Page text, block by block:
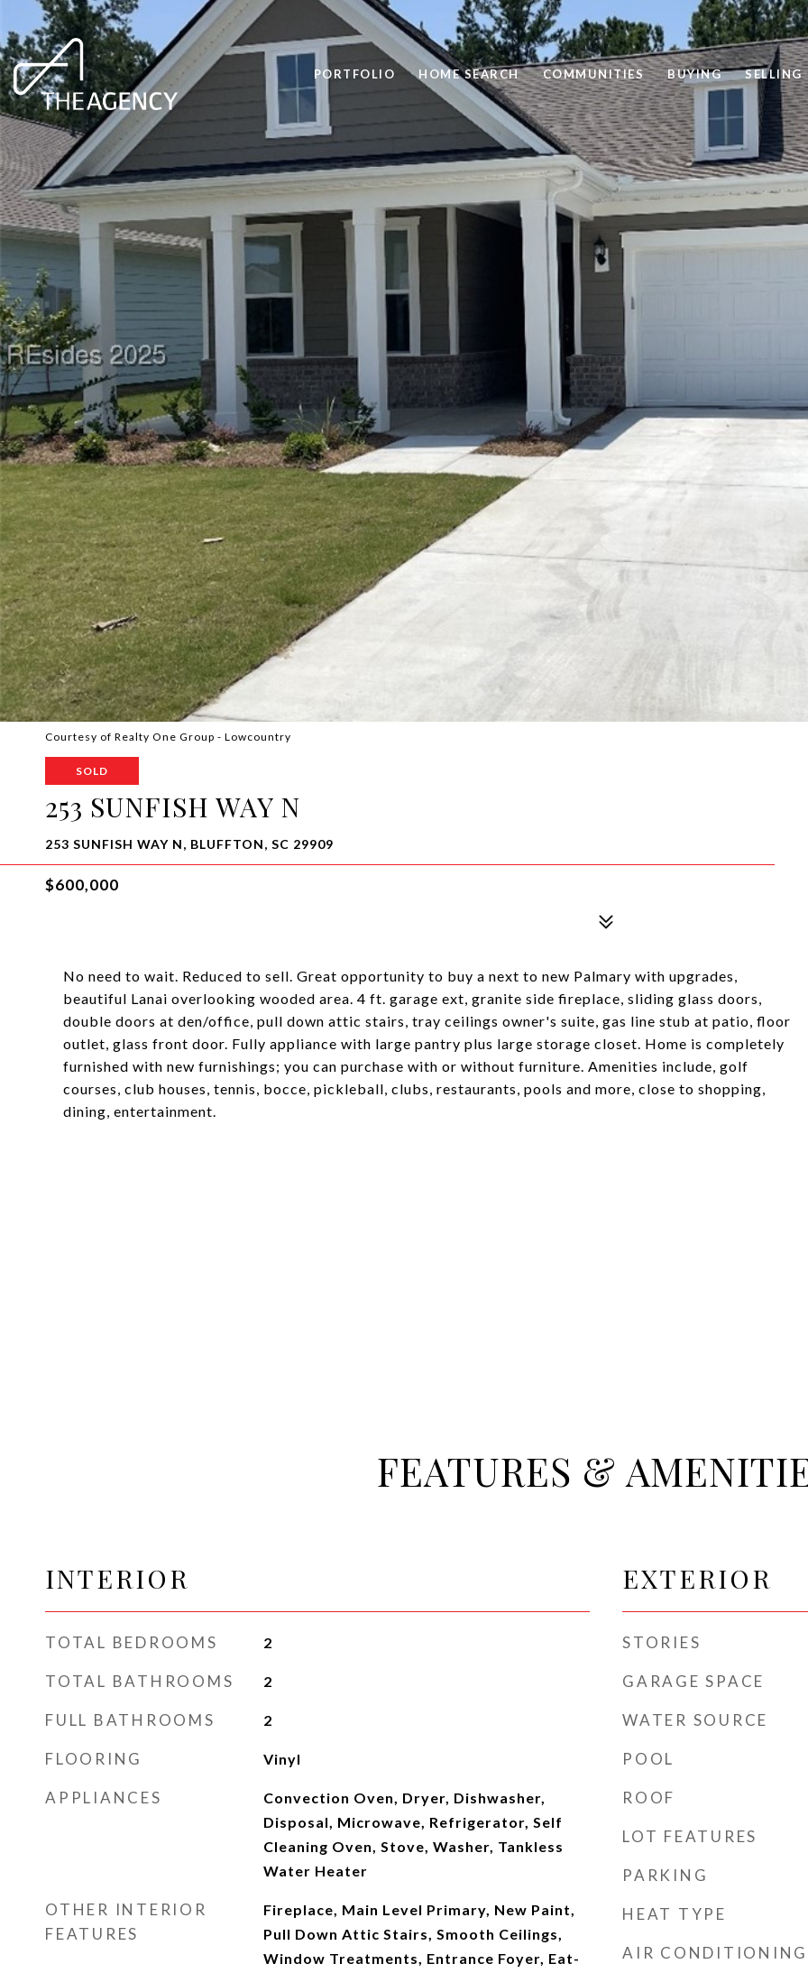
PORTFOLIO HOME SEARCH COMMUNITIES BUYING SELLING
Courtesy of Realty One Group - Lowcountry
SOLD
253 SUNFISH WAY N
253 SUNFISH WAY N, BLUFFTON, SC 29909
$600,000
No need to wait. Reduced to sell. Great opportunity to buy a next to new Palmary with upgrades,
beautiful Lanai overlooking wooded area. 4 ft. garage ext, granite side fireplace, sliding glass doors,
double doors at den/office, pull down attic stairs, tray ceilings owner's suite, gas line stub at patio, floor
outlet, glass front door. Fully appliance with large pantry plus large storage closet. Home is completely
furnished with new furnishings; you can purchase with or without furniture. Amenities include, golf
courses, club houses, tennis, bocce, pickleball, clubs, restaurants, pools and more, close to shopping,
dining, entertainment.
FEATURES &
INTERIOR
TOTAL BEDROOMS 2
TOTAL BATHROOMS 2
FULL BATHROOMS 2
FLOORING Vinyl
APPLIANCES
Convection Oven, Dryer, Dishwasher,
Disposal, Microwave, Refrigerator, Self
Cleaning Oven, Stove, Washer, Tankless
Water Heater
OTHER INTERIOR
FEATURES
Fireplace, Main Level Primary, New Paint,
Pull Down Attic Stairs, Smooth Ceilings,
Window Treatments, Entrance Foyer, Eat-
EXTERIOR
STORIES
GARAGE SPACE
WATER SOURCE
POOL
ROOF
LOT FEATURES
PARKING
HEAT TYPE
AIR CONDITIONING